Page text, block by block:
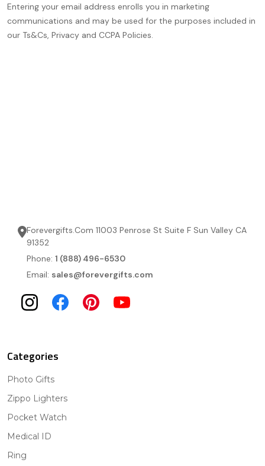
Entering your email address enrolls you in marketing
communications and may be used for the purposes included in
our Ts&Cs, Privacy and CCPA Policies.
Forevergifts.Com 11003 Penrose St Suite F Sun Valley CA
91352
Phone: 1 (888) 496-6530
Email: sales@forevergifts.com
Categories
Photo Gifts
Zippo Lighters
Pocket Watch
Medical ID
Ring